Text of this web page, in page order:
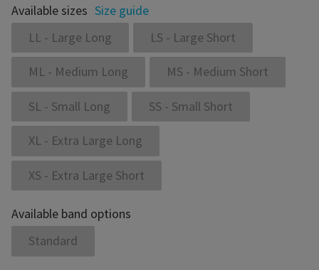
Available sizes Size guide
LL - Large Long
LS - Large Short
ML - Medium Long MS - Medium Short
SL - Small Long SS - Small Short
XL - Extra Large Long
XS - Extra Large Short
Available band options
Standard